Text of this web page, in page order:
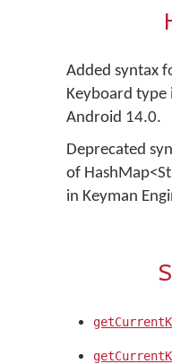
Added syntax
Keyboard type
Android 14.0.
Deprecated
of
in Keyman